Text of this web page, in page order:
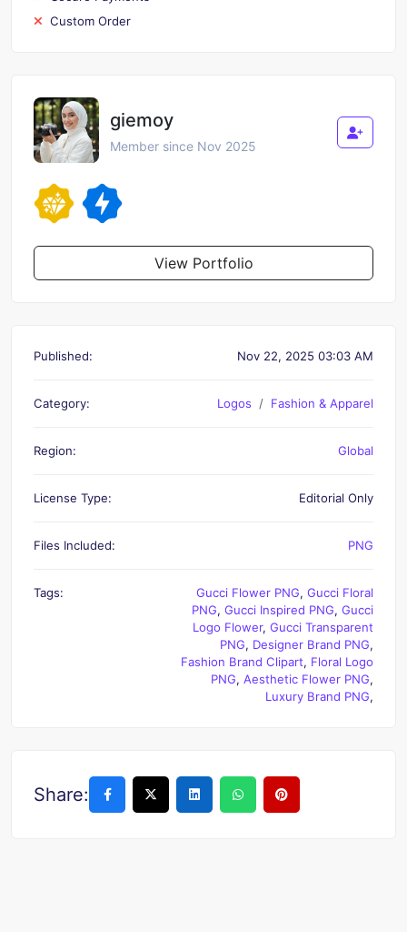
Custom Order
giemoy
Member since Nov 2025
View Portfolio
Published: Nov 22, 2025 03:03 AM
Category: Logos Fashion & Apparel
Region: Global
License Type: Editorial Only
Files Included: PNG
Tags: Gucci Flower PNG, Gucci Floral
PNG, Gucci Inspired PNG, Gucci
Logo Flower, Gucci Transparent
PNG, Designer Brand PNG,
Fashion Brand Clipart, Floral Logo
PNG, Aesthetic Flower PNG,
Luxury Brand PNG,
Share: